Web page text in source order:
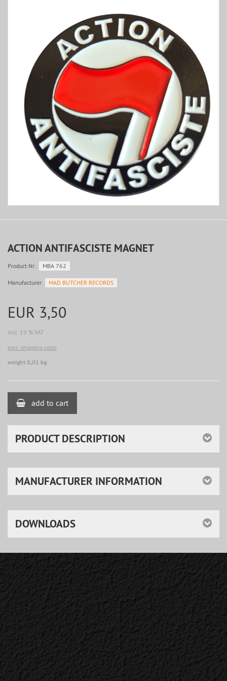
ACTION ANTIFASCISTE MAGNET
Product.Nr.: MBA 762
Manufacturer: MAD BUTCHER RECORDS
EUR 3,50
incl. 19 % VAT
excl. shipping costs
weight 0,01 kg
add to cart
PRODUCT DESCRIPTION
MANUFACTURER INFORMATION
DOWNLOADS